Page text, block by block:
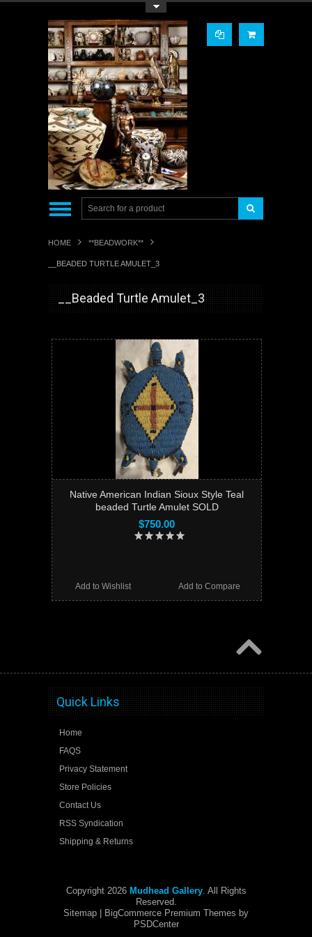
HOME **BEADWORK**
__BEADED TURTLE AMULET_3
__Beaded Turtle Amulet_3
Native American Indian Sioux Style Teal
beaded Turtle Amulet SOLD
$750.00
Add to Compare
Add to Wishlist
Quick Links
Home
FAQS
Privacy Statement
Store Policies
Contact Us
RSS Syndication
Shipping & Returns
Copyright 2026 Mudhead Gallery. All Rights
Reserved.
Sitemap | BigCommerce Premium Themes by
PSDCenter